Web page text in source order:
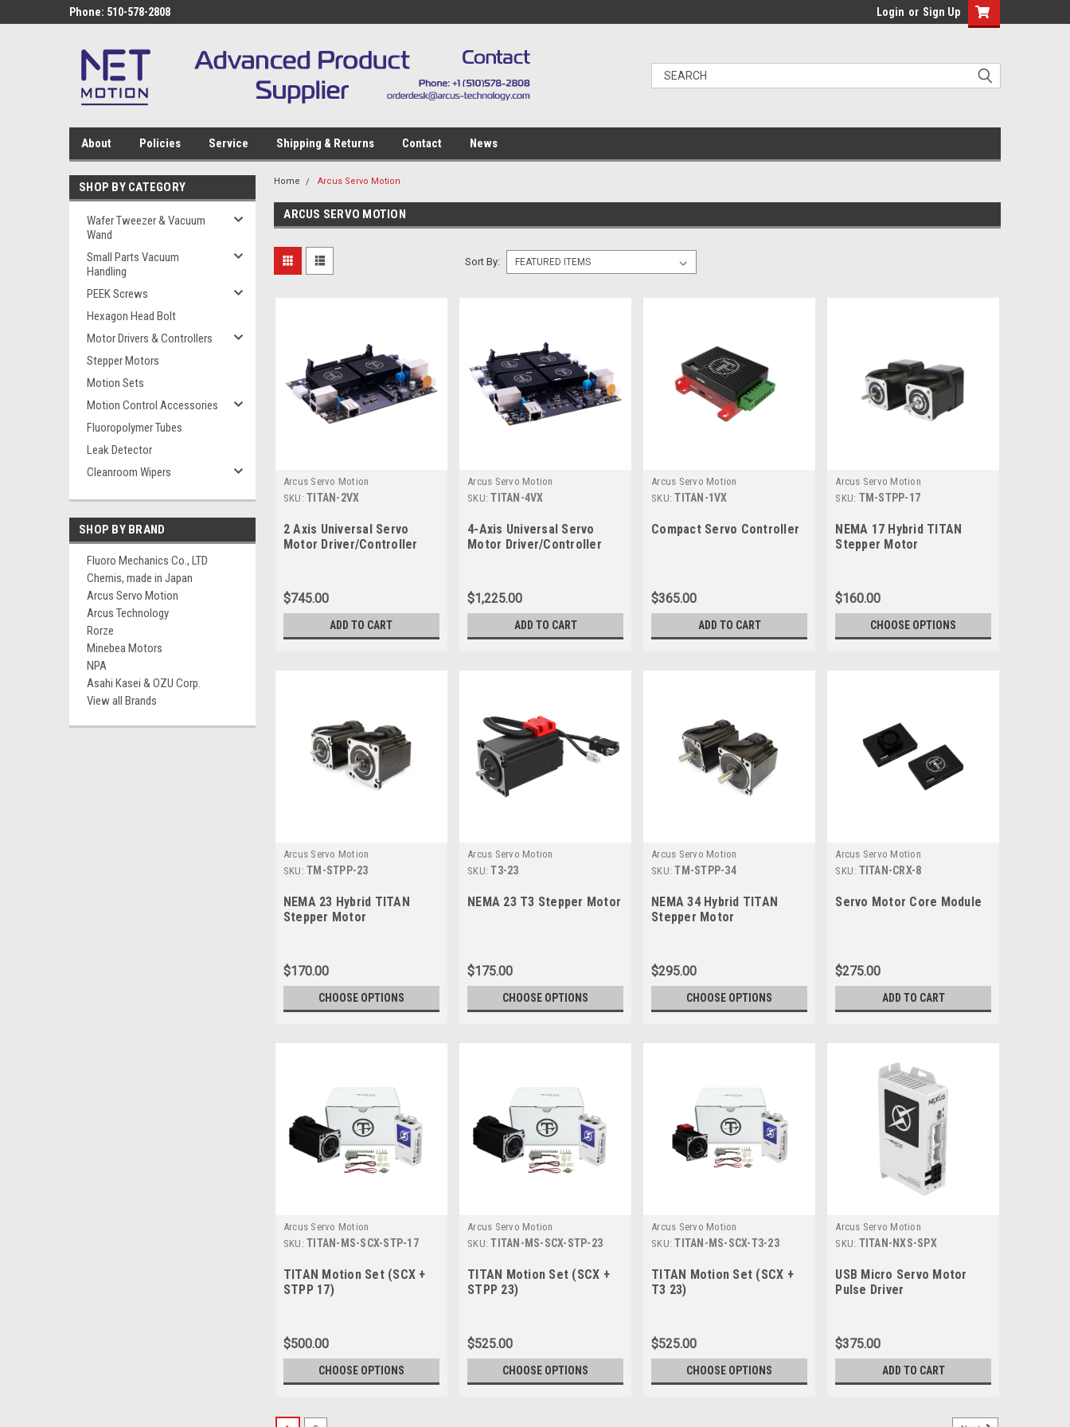
Phone: 510-578-2808 Login or Sign Up
About Policies Service Shipping & Returns Contact News
SHOP BY CATEGORY
Wafer Tweezer & Vacuum
Wand
Small Parts Vacuum
Handling
PEEK Screws
Hexagon Head Bolt
Motor Drivers & Controllers
Stepper Motors
Motion Sets
Motion Control Accessories
Fluoropolymer Tubes
Leak Detector
Cleanroom Wipers
SHOP BY BRAND
Fluoro Mechanics Co., LTD
Chemis, made in Japan
Arcus Servo Motion
Arcus Technology
Rorze
Minebea Motors
NPA
Asahi Kasei & OZU Corp.
View all Brands
Home Arcus Servo Motion
ARCUS SERVO MOTION
Sort By:
Arcus Servo Motion
SKU: TITAN-2VX
2 Axis Universal Servo
Motor Driver/Controller
$745.00
ADD TO CART
Arcus Servo Motion
SKU: TITAN-4VX
4-Axis Universal Servo
Motor Driver/Controller
$1,225.00
ADD TO CART
Arcus Servo Motion
SKU: TITAN-1VX
Compact Servo Controller
$365.00
ADD TO CART
Arcus Servo Motion
SKU: TM-STPP-17
NEMA 17 Hybrid TITAN
Stepper Motor
$160.00
CHOOSE OPTIONS
Arcus Servo Motion
SKU: TM-STPP-23
NEMA 23 Hybrid TITAN
Stepper Motor
$170.00
CHOOSE OPTIONS
Arcus Servo Motion
SKU: T3-23
NEMA 23 T3 Stepper Motor
$175.00
CHOOSE OPTIONS
Arcus Servo Motion
SKU: TM-STPP-34
NEMA 34 Hybrid TITAN
Stepper Motor
$295.00
CHOOSE OPTIONS
Arcus Servo Motion
SKU: TITAN-CRX-8
Servo Motor Core Module
$275.00
ADD TO CART
Arcus Servo Motion
SKU: TITAN-MS-SCX-STP-17
TITAN Motion Set (SCX +
STPP 17)
$500.00
CHOOSE OPTIONS
Arcus Servo Motion
SKU: TITAN-MS-SCX-STP-23
TITAN Motion Set (SCX +
STPP 23)
$525.00
CHOOSE OPTIONS
Arcus Servo Motion
SKU: TITAN-MS-SCX-T3-23
TITAN Motion Set (SCX +
T3 23)
$525.00
CHOOSE OPTIONS
Arcus Servo Motion
SKU: TITAN-NXS-SPX
USB Micro Servo Motor
Pulse Driver
$375.00
ADD TO CART